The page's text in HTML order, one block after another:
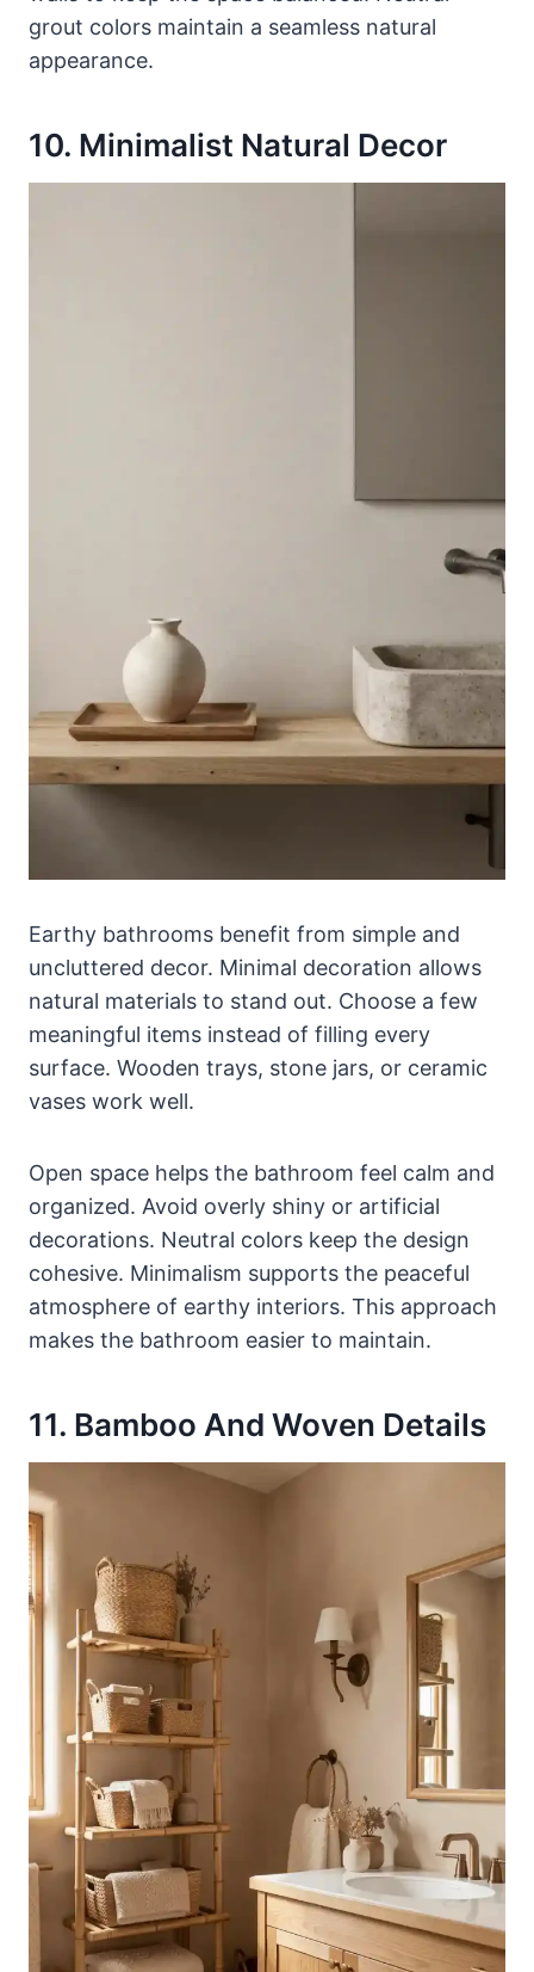
grout colors maintain a seamless natural
appearance.
10. Minimalist Natural Decor
Earthy bathrooms benefit from simple and
uncluttered decor. Minimal decoration allows
natural materials to stand out. Choose a few
meaningful items instead of filling every
surface. Wooden trays, stone jars, or ceramic
vases work well.
Open space helps the bathroom feel calm and
organized. Avoid overly shiny or artificial
decorations. Neutral colors keep the design
cohesive. Minimalism supports the peaceful
atmosphere of earthy interiors. This approach
makes the bathroom easier to maintain.
11. Bamboo And Woven Details